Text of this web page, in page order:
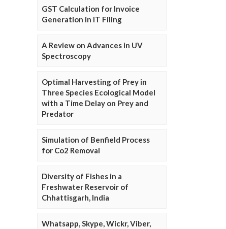
GST Calculation for Invoice
Generation in IT Filing
A Review on Advances in UV
Spectroscopy
Optimal Harvesting of Prey in
Three Species Ecological Model
with a Time Delay on Prey and
Predator
Simulation of Benfield Process
for Co2 Removal
Diversity of Fishes in a
Freshwater Reservoir of
Chhattisgarh, India
Whatsapp, Skype, Wickr, Viber,